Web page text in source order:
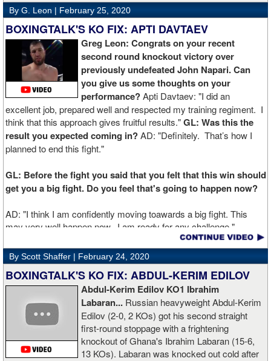
By G. Leon | February 25, 2020
BOXINGTALK'S KO FIX: APTI DAVTAEV
Greg Leon: Congrats on your recent
second round knockout victory over
previously undefeated John Napari. Can
you give us some thoughts on your
performance?Apti Davtaev: "I did an
excellent job, prepared well and respected my training regiment. I
think that this approach gives fruitful results."GL: Was this the
result you expected coming in?AD: "Definitely. That’s how I
planned to end this fight."
GL: Before the fight you said that you felt that this win should
get you a big fight. Do you feel that's going to happen now?
AD: "I think I am confidently moving toawards a big fight. This
may very well happen now. I am ready for any challenge."
GL: Can you explain the difference working at Kronk has
made in your career?
AD: "Training at the Kronk Gym changed my perception on
boxing. I think the training in this legendary place with Sugarhill
had a big positive effect on me."
GL: What did you think about the Fury-Wilder rematch?
By Scott Shaffer | February 24, 2020
BOXINGTALK'S KO FIX: ABDUL-KERIM EDILOV
Abdul-Kerim Edilov KO1 Ibrahim
Labaran... Russian heavyweight Abdul-Kerim
Edilov (2-0, 2 KOs) got his second straight
first-round stoppage with a frightening
knockout of Ghana's Ibrahim Labaran (15-6,
13 KOs). Labaran was knocked out cold after